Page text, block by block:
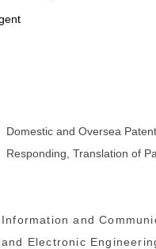
Domestic and Oversea
Responding, Translation of
Information and
and Electronic